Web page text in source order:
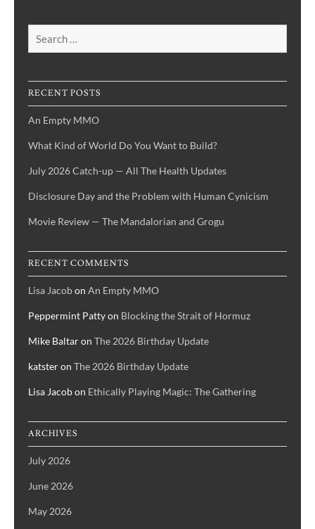
RECENT POSTS
An Empty MMO
What Kind of World Do You Want to Build?
July 2026 Catch-up — All The Health Updates
Disclosure Day and the Problem with Human Cynicism
Movie Review — The Mandalorian and Grogu
RECENT COMMENTS
Lisa Jacobon An Empty MMO
Peppermint Pattyon Blocking the Strait of Hormuz
Mike Baltaron The 2026 Birthday Update
katsteron The 2026 Birthday Update
Lisa Jacobon Ethically Playing Magic: The Gathering
ARCHIVES
July 2026
June 2026
May 2026